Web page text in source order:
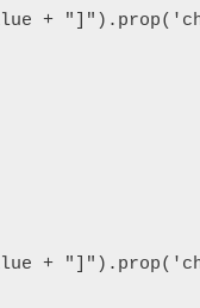
+
+